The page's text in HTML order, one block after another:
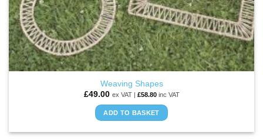
Weaving Shapes
£49.00 ex VAT | £58.80inc VAT
ADD TO BASKET